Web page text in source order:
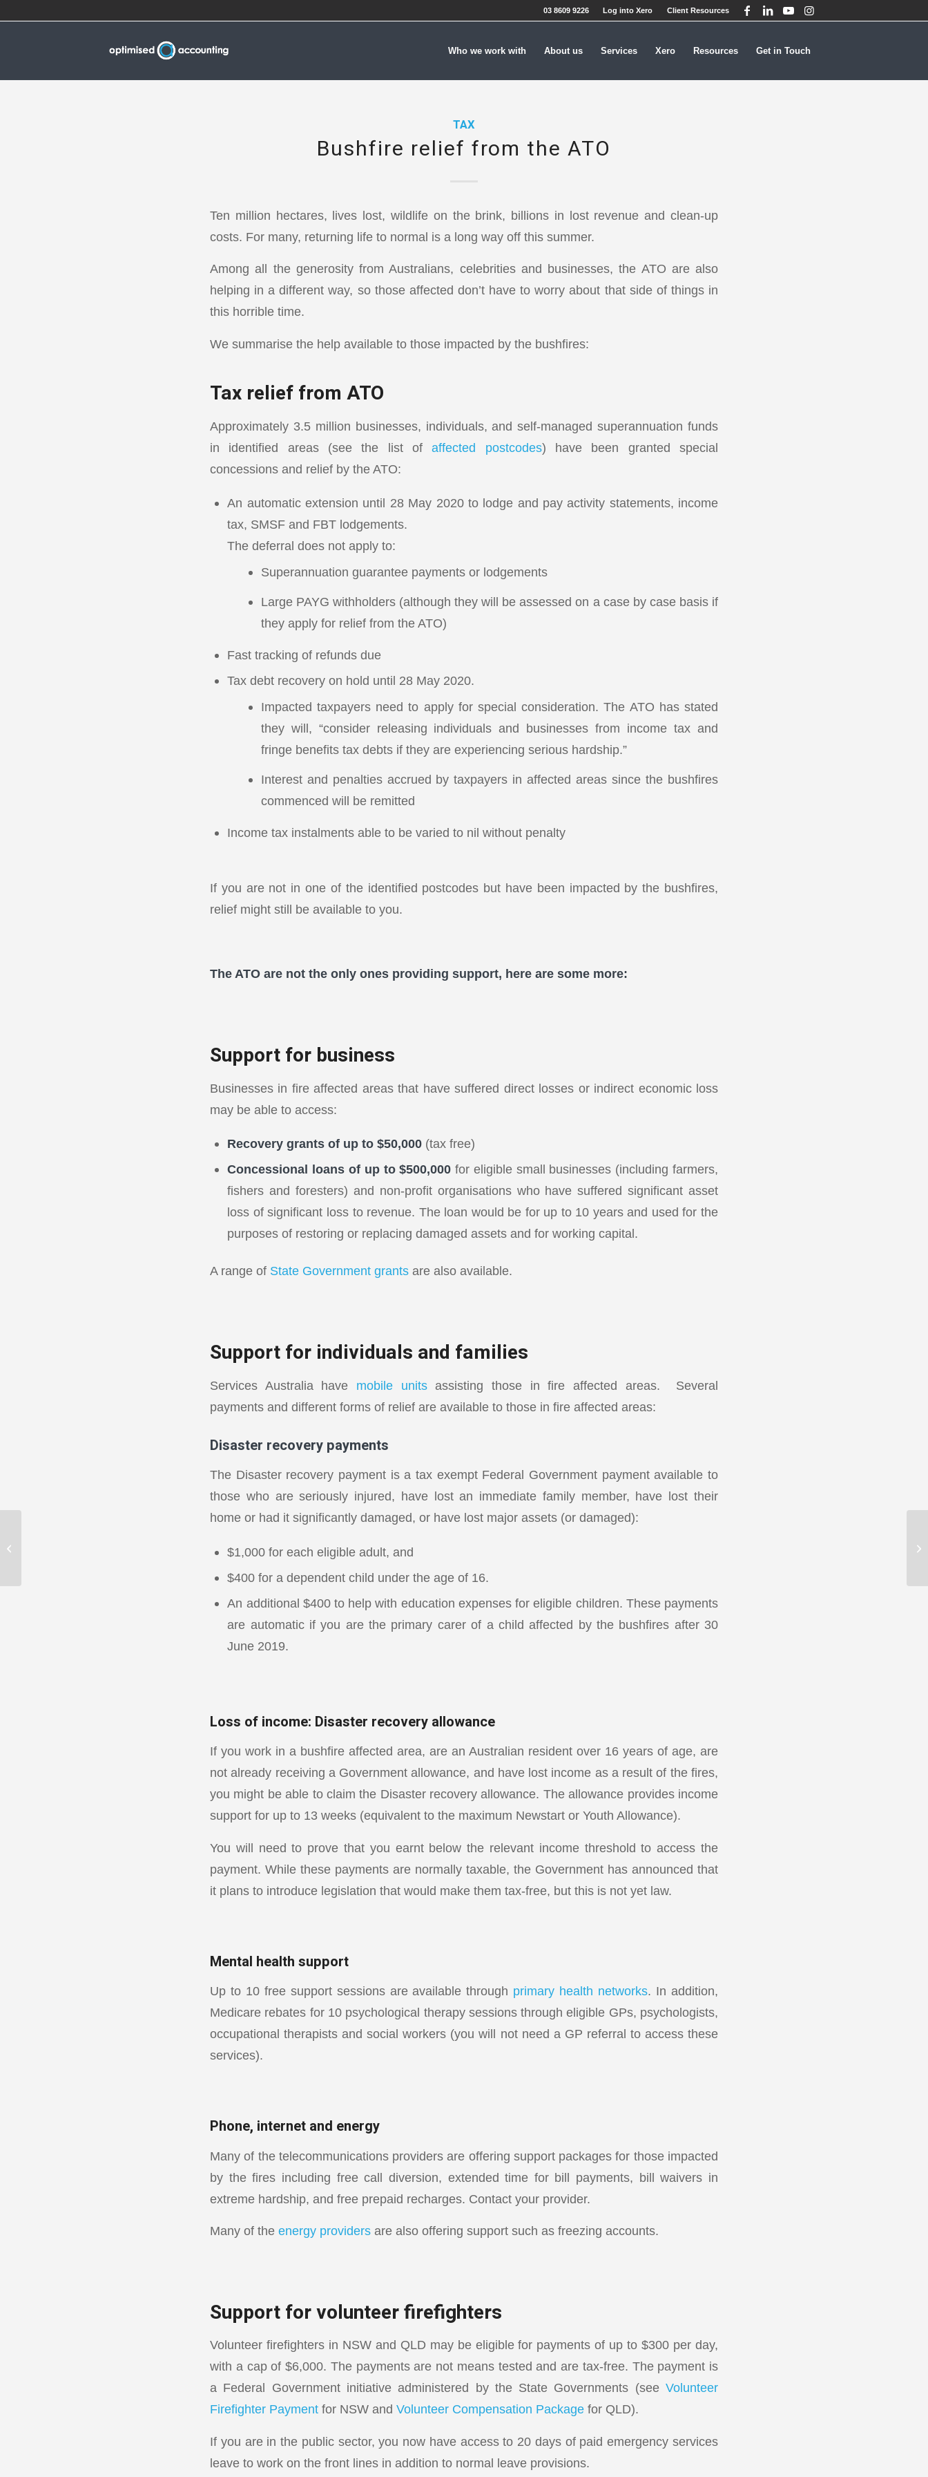
Log into Xero Client Resources
03 8609 9226
Who we work with About us Services Xero Resources Get in Touch
TAX
Bushfire relief from the ATO
Ten million hectares, lives lost, wildlife on the brink, billions in lost revenue and clean-up
costs. For many, returning life to normal is a long way off this summer.
Among all the generosity from Australians, celebrities and businesses, the ATO are also
helping in a different way, so those affected don’t have to worry about that side of things in
this horrible time.
We summarise the help available to those impacted by the bushfires:
Tax relief from ATO
Approximately 3.5 million businesses, individuals, and self-managed superannuation funds
in identified areas (see the list ofaffected postcodes) have been granted special
concessions and relief by the ATO:
An automatic extension until 28 May 2020 to lodge and pay activity statements, income
tax, SMSF and FBT lodgements.
The deferral does not apply to:
Superannuation guarantee payments or lodgements
Large PAYG withholders (although they will be assessed on a case by case basis if
they apply for relief from the ATO)
Fast tracking of refunds due
Tax debt recovery on hold until 28 May 2020.
Impacted taxpayers need to apply for special consideration. The ATO has stated
they will, “consider releasing individuals and businesses from income tax and
fringe benefits tax debts if they are experiencing serious hardship.”
Interest and penalties accrued by taxpayers in affected areas since the bushfires
commenced will be remitted
Income tax instalments able to be varied to nil without penalty
If you are not in one of the identified postcodes but have been impacted by the bushfires,
relief might still be available to you.
The ATO are not the only ones providing support, here are some more:
Support for business
Businesses in fire affected areas that have suffered direct losses or indirect economic loss
may be able to access:
Recovery grants of up to $50,000 (tax free)
Concessional loans of up to $500,000 for eligible small businesses (including farmers,
fishers and foresters) and non-profit organisations who have suffered significant asset
loss of significant loss to revenue. The loan would be for up to 10 years and used for the
purposes of restoring or replacing damaged assets and for working capital.
A range of State Government grants are also available.
Support for individuals and families
Services Australia have mobile unitsassisting those in fire affected areas. Several
payments and different forms of relief are available to those in fire affected areas:
Disaster recovery payments
The Disaster recovery payment is a tax exempt Federal Government payment available to
those who are seriously injured, have lost an immediate family member, have lost their
home or had it significantly damaged, or have lost major assets (or damaged):
$1,000 for each eligible adult, and
$400 for a dependent child under the age of 16.
An additional $400 to help with education expenses for eligible children. These payments
are automatic if you are the primary carer of a child affected by the bushfires after 30
June 2019.
Loss of income: Disaster recovery allowance
If you work in a bushfire affected area, are an Australian resident over 16 years of age, are
not already receiving a Government allowance, and have lost income as a result of the fires,
you might be able to claim the Disaster recovery allowance. The allowance provides income
support for up to 13 weeks (equivalent to the maximum Newstart or Youth Allowance).
You will need to prove that you earnt below the relevant income threshold to access the
payment. While these payments are normally taxable, the Government has announced that
it plans to introduce legislation that would make them tax-free, but this is not yet law.
Mental health support
Up to 10 free support sessions are available through primary health networks. In addition,
Medicare rebates for 10 psychological therapy sessions through eligible GPs, psychologists,
occupational therapists and social workers (you will not need a GP referral to access these
services).
Phone, internet and energy
Many of the telecommunications providers are offering support packages for those impacted
by the fires including free call diversion, extended time for bill payments, bill waivers in
extreme hardship, and free prepaid recharges. Contact your provider.
Many of the energy providers are also offering support such as freezing accounts.
Support for volunteer firefighters
Volunteer firefighters in NSW and QLD may be eligible for payments of up to $300 per day,
with a cap of $6,000. The payments are not means tested and are tax-free. The payment is
a Federal Government initiative administered by the State Governments (see Volunteer
Firefighter Payment for NSW and Volunteer Compensation Package for QLD).
If you are in the public sector, you now have access to 20 days of paid emergency services
leave to work on the front lines in addition to normal leave provisions.